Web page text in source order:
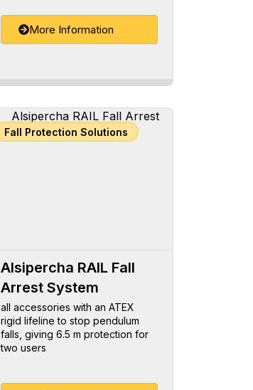
More Information
Fall Protection Solutions
Alsipercha RAIL Fall
Arrest System
all accessories with an ATEX
rigid lifeline to stop pendulum
falls, giving 6.5 m protection for
two users